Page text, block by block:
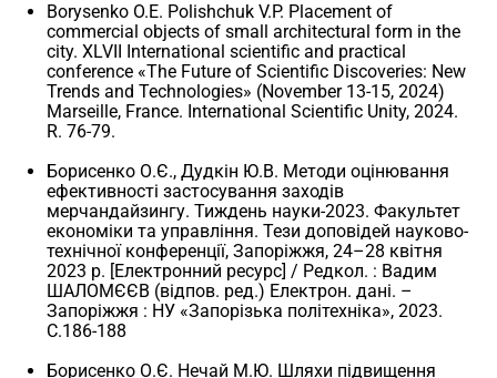
Borysenko O.E. Polishchuk V.P. Placement of
commercial objects of small architectural form in the
city. XLVII International scientific and practical
conference «The Future of Scientific Discoveries: New
Trends and Technologies» (November 13-15, 2024)
Marseille, France. International Scientific Unity, 2024.
R. 76-79.
Борисенко О.Є., Дудкін Ю.В. Методи оцінювання
ефективності застосування заходів
мерчандайзингу. Тиждень науки-2023. Факультет
економіки та управління. Тези доповідей науково-
технічної конференції, Запоріжжя, 24–28 квітня
2023 р. [Електронний ресурс] / Редкол. : Вадим
ШАЛОМЄЄВ (відпов. ред.) Електрон. дані. –
Запоріжжя : НУ «Запорізька політехніка», 2023.
С.186-188
Борисенко О.Є. Нечай М.Ю. Шляхи підвищення